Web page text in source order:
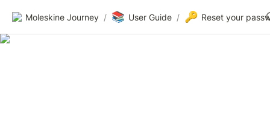
Moleskine Journey / 📚 User Guide / 🔑 Reset your